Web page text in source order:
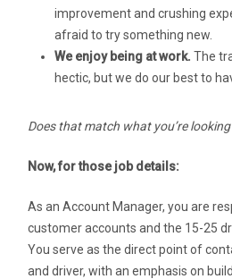
improvement and crushing
afraid to try something new.
We enjoy being at work. The
hectic, but we do our best to
Does that match what you’re
Now, for those job details:
As an Account Manager, you are
customer accounts and the 15-25
You serve as the direct point of
and driver, with an emphasis on